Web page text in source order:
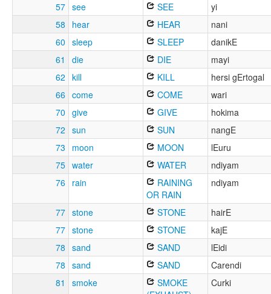
57 see SEE
yi
58
hear HEAR
nani
60 sleep SLEEP
danikE
61
die DIE
mayi
62 kill KILL
hersi gErtogal
66 come COME
wari
70 give GIVE
hokima
72 sun SUN
nangE
73
moon MOON
lEuru
75 water WATER
ndiyam
76 rain
RAINING
OR RAIN
ndiyam
77 stone STONE
hairE
77 stone STONE
kajE
78 sand SAND
lEidi
78 sand SAND
Carendi
81
smoke
SMOKE
Curki